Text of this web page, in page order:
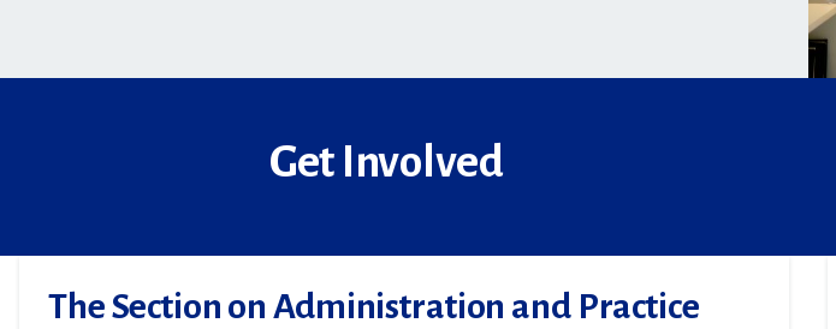
Get Involved
The Section on Administration and Practice